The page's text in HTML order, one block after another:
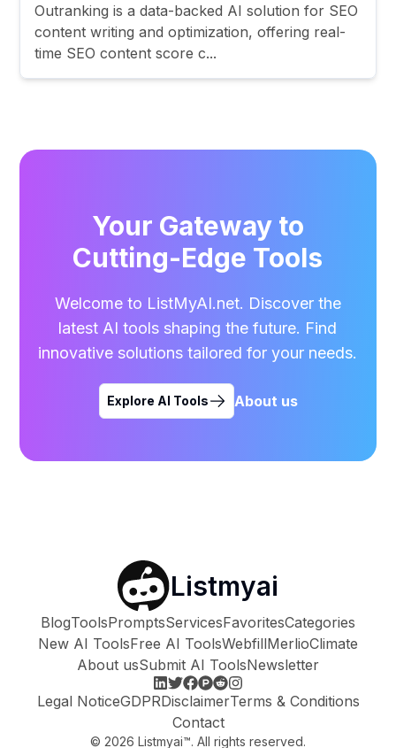
Outranking is a data-backed AI solution for SEO
content writing and optimization, offering real-
time SEO content score c...
Your Gateway to
Cutting-Edge Tools
Welcome to ListMyAI.net. Discover the
latest AI tools shaping the future. Find
innovative solutions tailored for your needs.
Explore AI Tools About us
Listmyai
BlogToolsPromptsServicesFavoritesCategories
New AI ToolsFree AI ToolsWebfillMerlioClimate
About usSubmit AI ToolsNewsletter
Legal NoticeGDPRDisclaimerTerms & Conditions
Contact
© 2026 Listmyai™. All rights reserved.